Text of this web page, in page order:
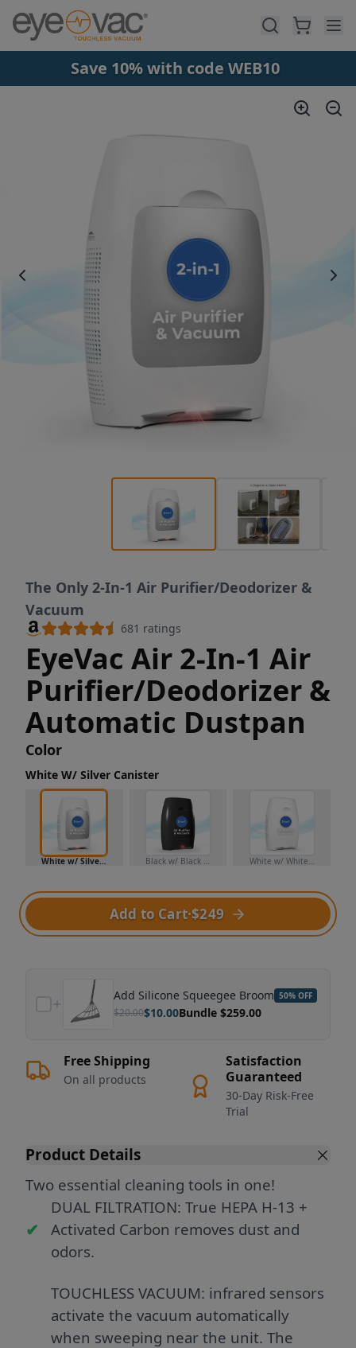
Skip to main content
Save 10% with code WEB10
The Only 2-In-1 Air Purifier/Deodorizer &
Vacuum
681 ratings
EyeVac Air 2-In-1 Air
Purifier/Deodorizer &
Automatic Dustpan
Color
White W/ Silver Canister
White w/ Silver Canister Black w/ Black Canister White w/ White Canister
Add to Cart·$249
Add Silicone Squeegee Broom 50% OFF
$20.00$10.00Bundle $259.00
Free Shipping
On all products
Satisfaction
Guaranteed
30-Day Risk-Free
Trial
Product Details
Two essential cleaning tools in one!
DUAL FILTRATION: True HEPA H-13 +
Activated Carbon removes dust and
odors.
TOUCHLESS VACUUM: infrared sensors
activate the vacuum automatically
when sweeping near the unit. The